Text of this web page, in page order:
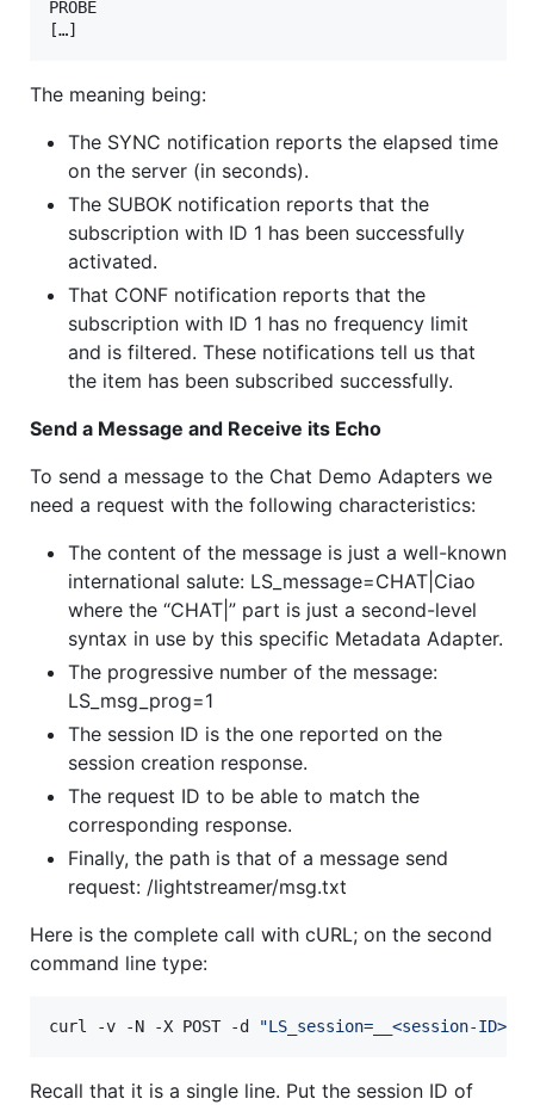
PROBE
[…]
The meaning being:
The SYNC notification reports the elapsed time
on the server (in seconds).
The SUBOK notification reports that the
subscription with ID 1 has been successfully
activated.
That CONF notification reports that the
subscription with ID 1 has no frequency limit
and is filtered. These notifications tell us that
the item has been subscribed successfully.
Send a Message and Receive its Echo
To send a message to the Chat Demo Adapters we
need a request with the following characteristics:
The content of the message is just a well-known
international salute: LS_message=CHAT|Ciao
where the “CHAT|” part is just a second-level
syntax in use by this specific Metadata Adapter.
The progressive number of the message:
LS_msg_prog=1
The session ID is the one reported on the
session creation response.
The request ID to be able to match the
corresponding response.
Finally, the path is that of a message send
request: /lightstreamer/msg.txt
Here is the complete call with cURL; on the second
command line type:
curl -v -N -X POST -d "LS_session=__<session-
Recall that it is a single line. Put the session ID of